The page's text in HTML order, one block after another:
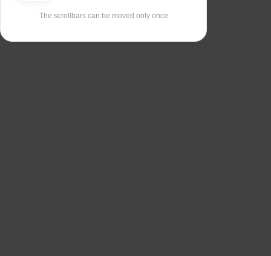
The scrollbars can be moved only once